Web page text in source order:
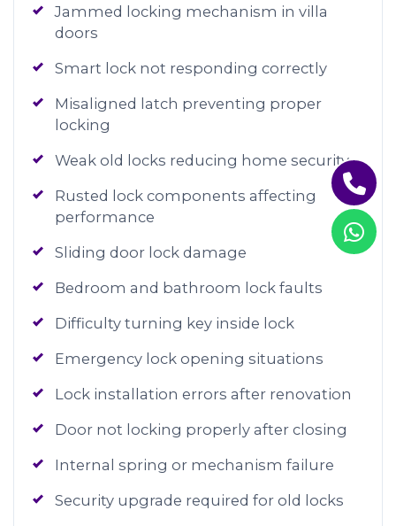
Jammed locking mechanism in villa
doors
Smart lock not responding correctly
Misaligned latch preventing proper
locking
Weak old locks reducing home security
Rusted lock components affecting
performance
Sliding door lock damage
Bedroom and bathroom lock faults
Difficulty turning key inside lock
Emergency lock opening situations
Lock installation errors after renovation
Door not locking properly after closing
Internal spring or mechanism failure
Security upgrade required for old locks